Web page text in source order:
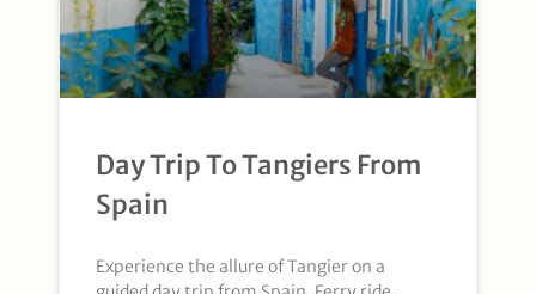
Day Trip To Tangiers From
Spain
Experience the allure of Tangier on a